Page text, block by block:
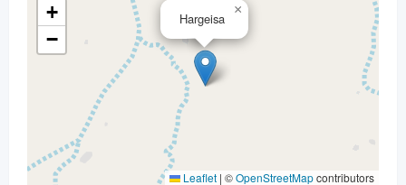
Hargeisa
×
+
−
Leaflet | ©OpenStreetMapcontributors